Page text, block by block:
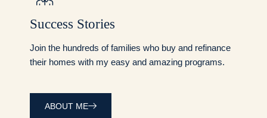
Success Stories
Join the hundreds of families who buy and refinance
their homes with my easy and amazing programs.
ABOUT ME